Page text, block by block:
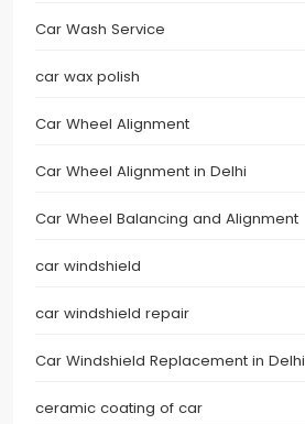
Car Wash Service
car wax polish
Car Wheel Alignment
Car Wheel Alignment in Delhi
Car Wheel Balancing and Alignment
car windshield
car windshield repair
Car Windshield Replacement in Delhi
ceramic coating of car